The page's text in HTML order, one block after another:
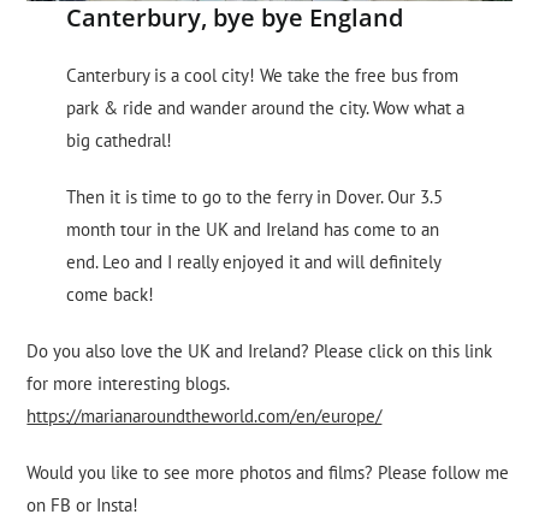
Canterbury, bye bye England
Canterbury is a cool city! We take the free bus from
park & ​​ride and wander around the city. Wow what a
big cathedral!
Then it is time to go to the ferry in Dover. Our 3.5
month tour in the UK and Ireland has come to an
end. Leo and I really enjoyed it and will definitely
come back!
Do you also love the UK and Ireland? Please click on this link
for more interesting blogs.
https://marianaroundtheworld.com/en/europe/
Would you like to see more photos and films? Please follow me
on FB or Insta!